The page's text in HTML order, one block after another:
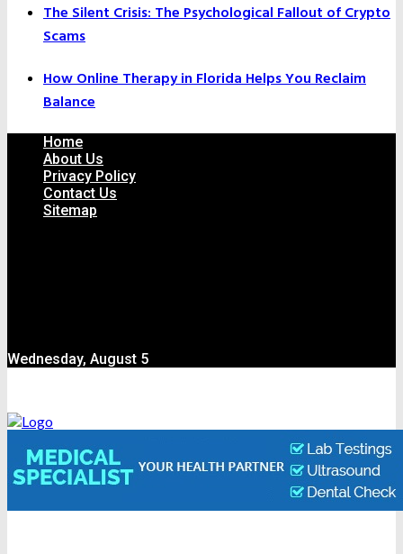
The Silent Crisis: The Psychological Fallout of Crypto
Scams
How Online Therapy in Florida Helps You Reclaim
Balance
Home
About Us
Privacy Policy
Contact Us
Sitemap
Wednesday, August 5